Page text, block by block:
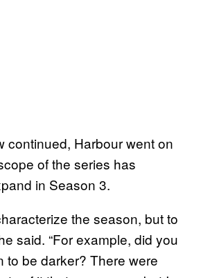
continued, Harbour went on
of the series has
in Season 3.
the season, but to
said. “For example, did you
to be darker? There were